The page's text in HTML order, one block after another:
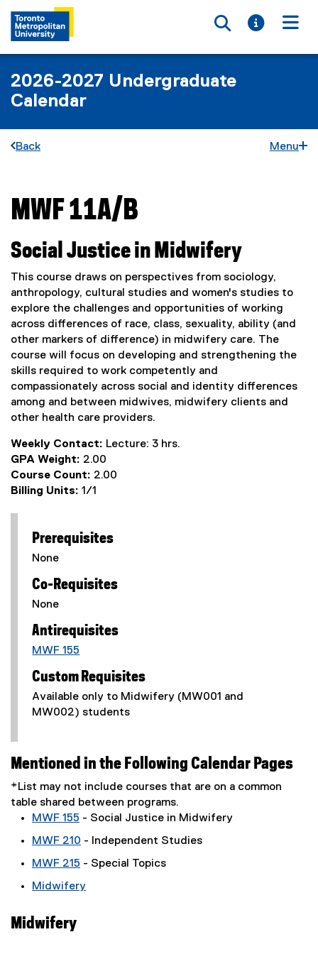
Toggle
Toggle
2026-2027 Undergraduate
Calendar
Back Menu
You are now in the main content area
MWF 11A/B
Social Justice in Midwifery
This course draws on perspectives from sociology,
anthropology, cultural studies and women's studies to
explore the challenges and opportunities of working
across differences of race, class, sexuality, ability (and
other markers of difference) in midwifery care. The
course will focus on developing and strengthening the
skills required to work competently and
compassionately across social and identity differences
among and between midwives, midwifery clients and
other health care providers.
Weekly Contact: Lecture: 3 hrs.
GPA Weight: 2.00
Course Count: 2.00
Billing Units: 1/1
Prerequisites
None
Co-Requisites
None
Antirequisites
MWF 155
Custom Requisites
Available only to Midwifery (MW001 and
MW002) students
Mentioned in the Following Calendar Pages
*List may not include courses that are on a common
table shared between programs.
MWF 155 - Social Justice in Midwifery
MWF 210 - Independent Studies
MWF 215 - Special Topics
Midwifery
Midwifery